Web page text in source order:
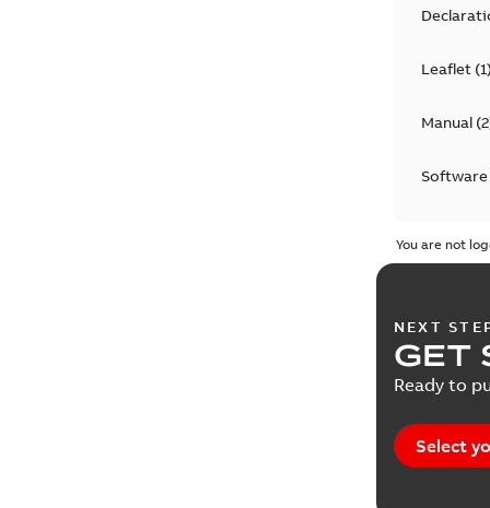
Leaflet(1)
Manual(2
Software
You are not
NEXT
GET
Ready to
Select